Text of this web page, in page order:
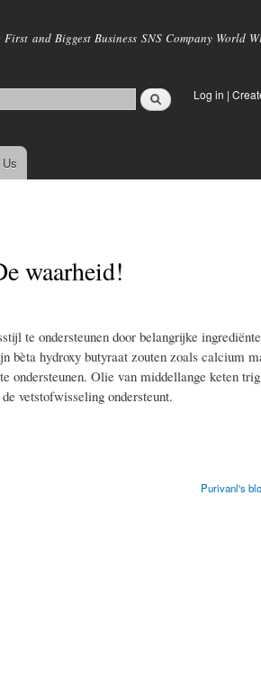
main
First and Biggest Business SNS Company
Log in |
waarheid!
te ondersteunen door belangrijke
bèta hydroxy butyraat zouten zoals calcium
ondersteunen. Olie van middellange keten
vetstofwisseling ondersteunt.
Purivanl's